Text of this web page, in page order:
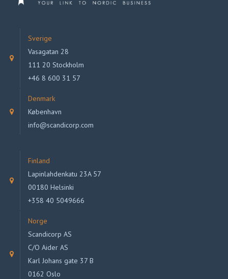
Sverige
Vasagatan 28
111 20 Stockholm
+46 8 600 31 57
Denmark
København
info@scandicorp.com
Finland
Lapinlahdenkatu 23A 57
00180 Helsinki
+358 40 5049666
Norge
Scandicorp AS
C/O Aider AS
Karl Johans gate 37 B
0162 Oslo